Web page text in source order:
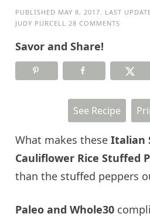
PUBLISHED MAY 8, 2017 . LAST
JUDY PURCELL
28 COMMENTS
Savor and Share!
See Recipe
What makes theseItalian
Cauliflower Rice Stuffed
than the stuffed peppers
Paleo and Whole30